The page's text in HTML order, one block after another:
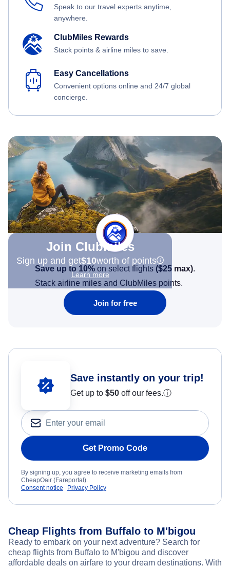
Speak to our travel experts anytime,
anywhere.
ClubMiles Rewards
Stack points & airline miles to save.
Easy Cancellations
Convenient options online and 24/7 global
concierge.
Join Clubmiles
Sign up and get$10worth of points
Learn more
Save up to 10% on select flights ($25 max).
Stack airline miles and ClubMiles points.
Join for free
Save instantly on your trip!
Get up to $50 off our fees.ⓘ
Get Promo Code
By signing up, you agree to receive marketing emails from
CheapOair (Fareportal).
Consent notice
Privacy Policy
Cheap Flights from Buffalo to M'bigou
Ready to embark on your next adventure? Search for
cheap flights from Buffalo to M'bigou and discover
affordable deals on airfare to your dream destinations. With